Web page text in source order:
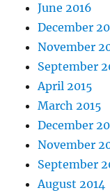
June 2016
December
November
September
April 2015
March 2015
December
November
September
August 2014